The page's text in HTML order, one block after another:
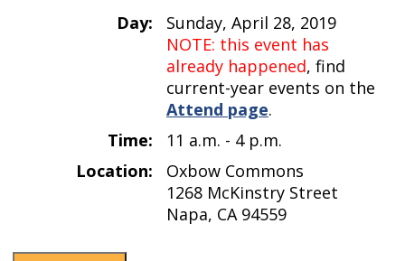
Day:
Sunday, April 28, 2019
NOTE: this event has
already happened, find
current-year events on the
Attend page.
Time:
11 a.m. - 4 p.m.
Location:
Oxbow Commons
1268 McKinstry Street
Napa, CA 94559